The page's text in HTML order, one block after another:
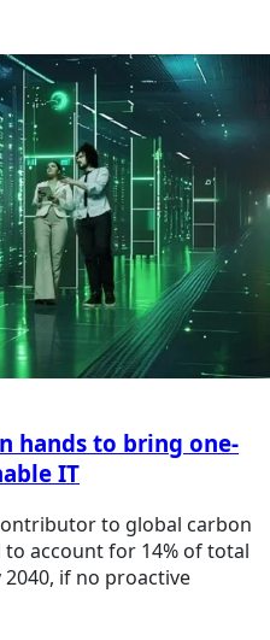
hands to bring one-
IT
to global carbon
account for 14% of total
if no proactive